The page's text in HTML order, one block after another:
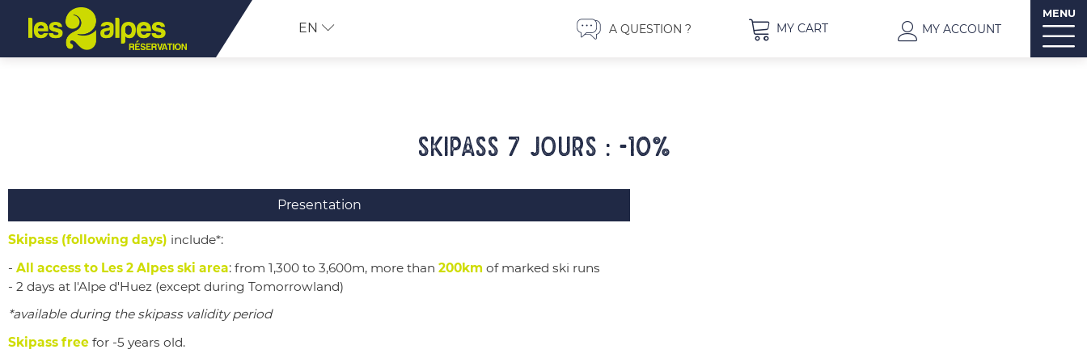
EN A QUESTION ? MY CART MY ACCOUNT
MENU
Skipass 7 jours : -10%
Presentation
Skipass (following days) include*:
- All access to Les 2 Alpes ski area: from 1,300 to 3,600m, more than 200km of marked ski runs
- 2 days at l'Alpe d'Huez (except during Tomorrowland)
*available during the skipass validity period
Skipass free for -5 years old.